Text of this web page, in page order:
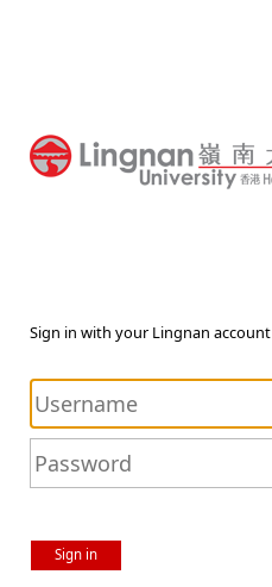
Sign in with your Lingnan account
Sign in